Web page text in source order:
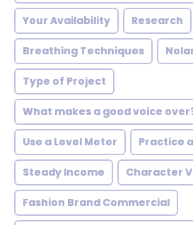
Your Availability Research
Breathing Techniques
Type of Project
What makes a good voice
Use a Level Meter Practice
Steady Income Character
Fashion Brand Commercial